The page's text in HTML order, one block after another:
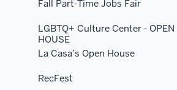
Fall Part-Time Jobs Fair
LGBTQ+ Culture Center - OPEN
HOUSE
La Casa’s Open House
RecFest